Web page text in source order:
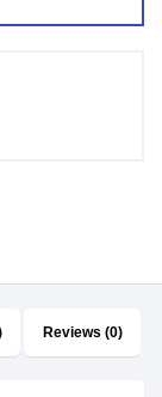
Reviews (0)